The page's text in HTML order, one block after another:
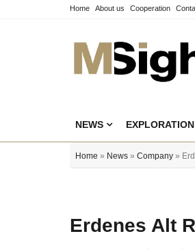
Home About us Cooperation
NEWS EXPLORATION
Home » News » Company »
Erdenes Alt